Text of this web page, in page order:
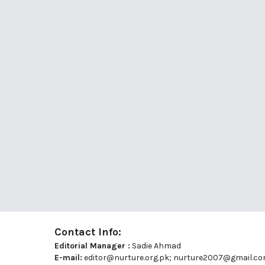
Contact Info:
Editorial Manager : Sadie Ahmad
E-mail: editor@nurture.org.pk;